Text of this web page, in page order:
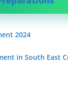
2024
in South East